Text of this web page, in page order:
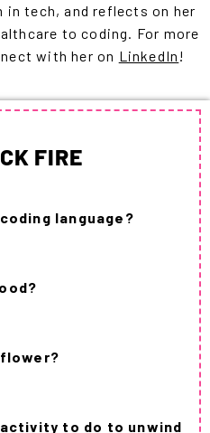
in tech, and reflects on her
to coding. For more
with her on LinkedIn !
FIRE
language?
to do to unwind